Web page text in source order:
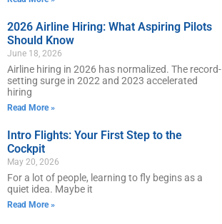
2026 Airline Hiring: What Aspiring Pilots
Should Know
June 18, 2026
Airline hiring in 2026 has normalized. The record-
setting surge in 2022 and 2023 accelerated
hiring
Read More »
Intro Flights: Your First Step to the
Cockpit
May 20, 2026
For a lot of people, learning to fly begins as a
quiet idea. Maybe it
Read More »